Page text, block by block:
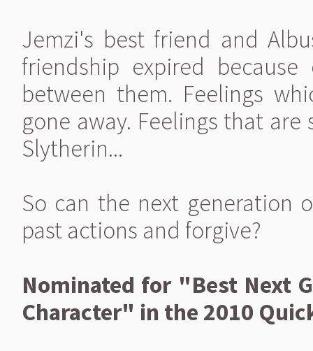
Jemzi's best friend and
friendship expired
between them. Feelings
gone away. Feelings that
Slytherin...
So can the next generation
past actions and forgive?
Nominated for "Best Next
Character" in the 2010